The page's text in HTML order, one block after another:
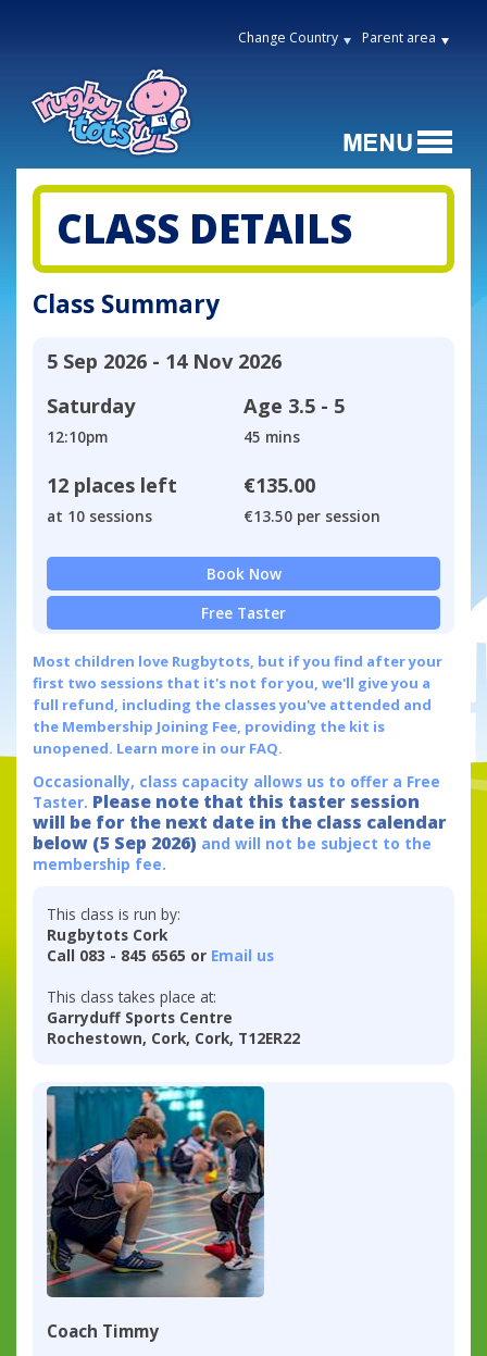
Change Country Parent area
CLASS DETAILS
Class Summary
5 Sep 2026 - 14 Nov 2026
Saturday
12:10pm
Age 3.5 - 5
45 mins
12 places left
at 10 sessions
€135.00
€13.50 per session
Book Now
Free Taster
Most children love Rugbytots, but if you find after your
first two sessions that it's not for you, we'll give you a
full refund, including the classes you've attended and
the Membership Joining Fee, providing the kit is
unopened. Learn more in our FAQ.
Occasionally, class capacity allows us to offer a Free
Taster. Please note that this taster session
will be for the next date in the class calendar
below (5 Sep 2026) and will not be subject to the
membership fee.
This class is run by:
Rugbytots Cork
Call 083 - 845 6565 or Email us
This class takes place at:
Garryduff Sports Centre
Rochestown, Cork, Cork, T12ER22
Coach Timmy